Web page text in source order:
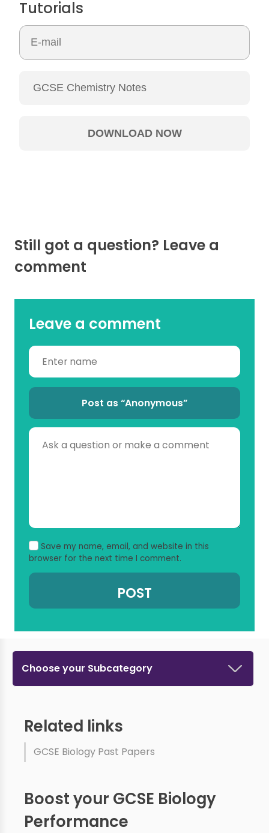
Tutorials
Still got a question? Leave a
comment
Leave a comment
Post as “Anonymous”
Save my name, email, and website in this
browser for the next time I comment.
Choose your Subcategory
Related links
GCSE Biology Past Papers
Boost your GCSE Biology
Performance